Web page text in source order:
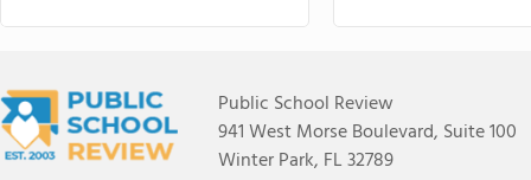
Public School Review
941 West Morse Boulevard, Suite 100
Winter Park, FL 32789